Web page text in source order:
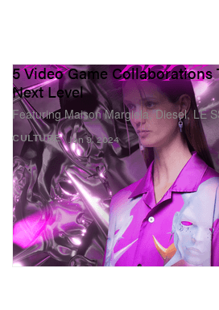
CULTURE
5 Video Game
Next Level
Featuring Maison Margiela, Diesel, LE
Jan 9, 2024